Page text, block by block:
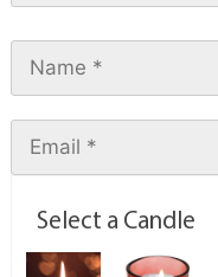
Select a Candle